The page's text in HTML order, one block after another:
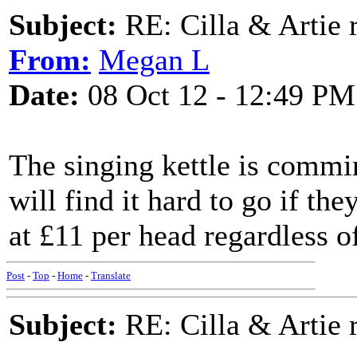
Subject: RE: Cilla & Artie
From: Megan L
Date: 08 Oct 12 - 12:49 PM
The singing kettle is
will find it hard to go if
at £11 per head regardless
Post - Top - Home - Translate
Subject: RE: Cilla & Artie